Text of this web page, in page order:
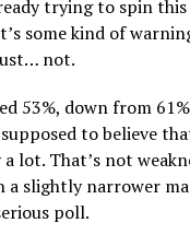
trying to spin this
some kind of
not.
53%, down from
to believe
lot. That’s not
a slightly narrower
poll.